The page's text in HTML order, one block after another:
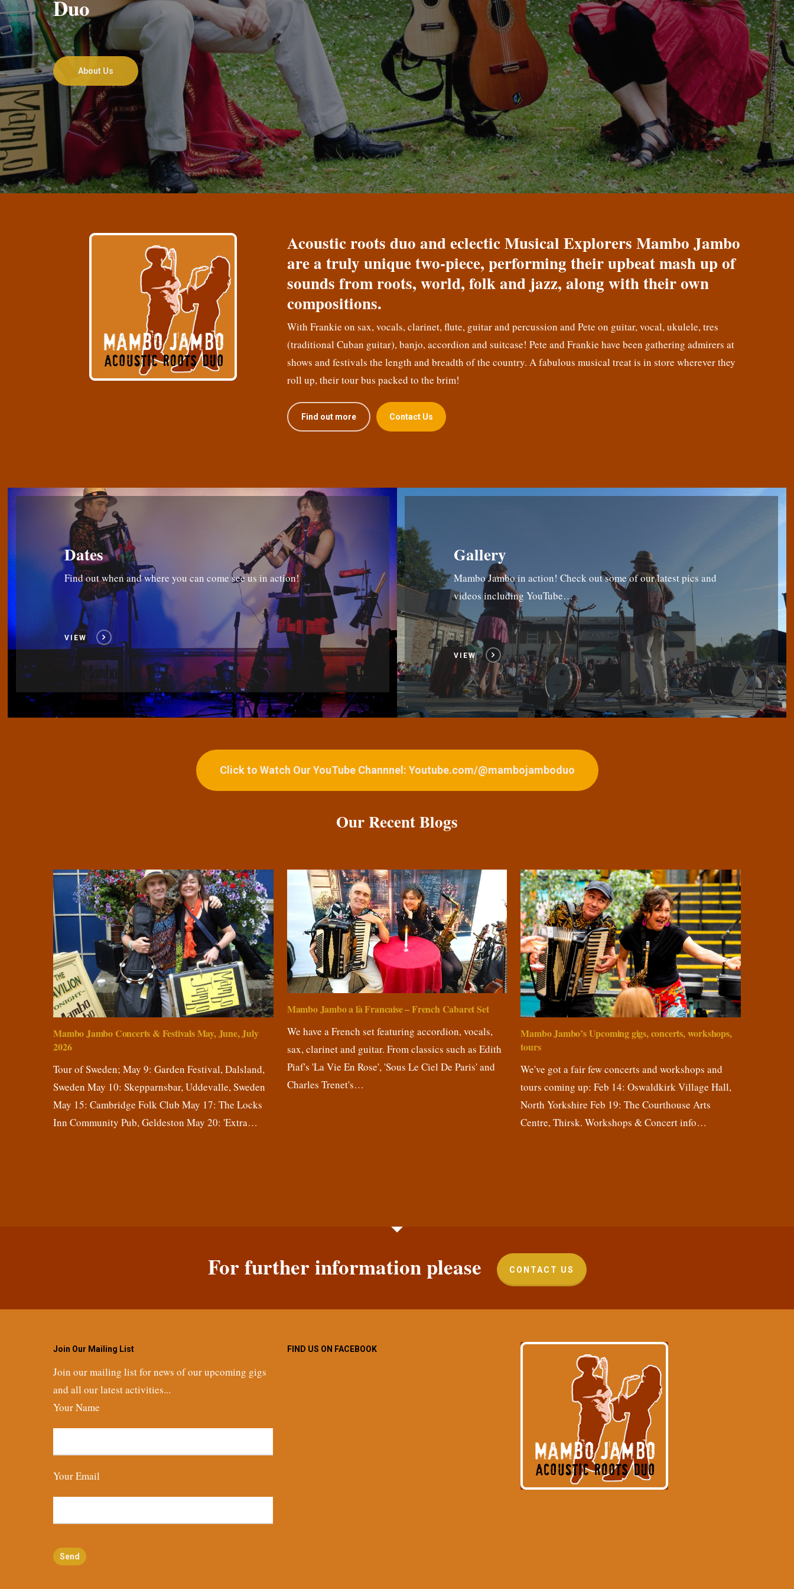
Duo
About Us
Acoustic roots duo and eclectic Musical Explorers Mambo Jambo
are a truly unique two-piece, performing their upbeat mash up of
sounds from roots, world, folk and jazz, along with their own
compositions.
With Frankie on sax, vocals, clarinet, flute, guitar and percussion and Pete on guitar, vocal, ukulele, tres
(traditional Cuban guitar), banjo, accordion and suitcase! Pete and Frankie have been gathering admirers at
shows and festivals the length and breadth of the country. A fabulous musical treat is in store wherever they
roll up, their tour bus packed to the brim!
Find out more Contact Us
Dates
Find out when and where you can come see us in action!
VIEW
Gallery
Mambo Jambo in action! Check out some of our latest pics and
videos including YouTube…
VIEW
Click to Watch Our YouTube Channnel: Youtube.com/@mambojamboduo
Our Recent Blogs
Mambo Jambo Concerts & Festivals May, June, July
2026
Tour of Sweden; May 9: Garden Festival, Dalsland,
Sweden May 10: Skepparnsbar, Uddevalle, Sweden
May 15: Cambridge Folk Club May 17: The Locks
Inn Community Pub, Geldeston May 20: 'Extra…
Mambo Jambo a là Francaise – French Cabaret Set
We have a French set featuring accordion, vocals,
sax, clarinet and guitar. From classics such as Edith
Piaf's 'La Vie En Rose', 'Sous Le Ciel De Paris' and
Charles Trenet's…
Mambo Jambo’s Upcoming gigs, concerts, workshops,
tours
We've got a fair few concerts and workshops and
tours coming up: Feb 14: Oswaldkirk Village Hall,
North Yorkshire Feb 19: The Courthouse Arts
Centre, Thirsk. Workshops & Concert info…
For further information please CONTACT US
Join Our Mailing List
Join our mailing list for news of our upcoming gigs
and all our latest activities...
Your Name
Your Email
FIND US ON FACEBOOK